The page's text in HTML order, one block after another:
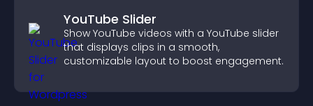
YouTube Slider
Show YouTube videos with a YouTube slider
that displays clips in a smooth,
customizable layout to boost engagement.